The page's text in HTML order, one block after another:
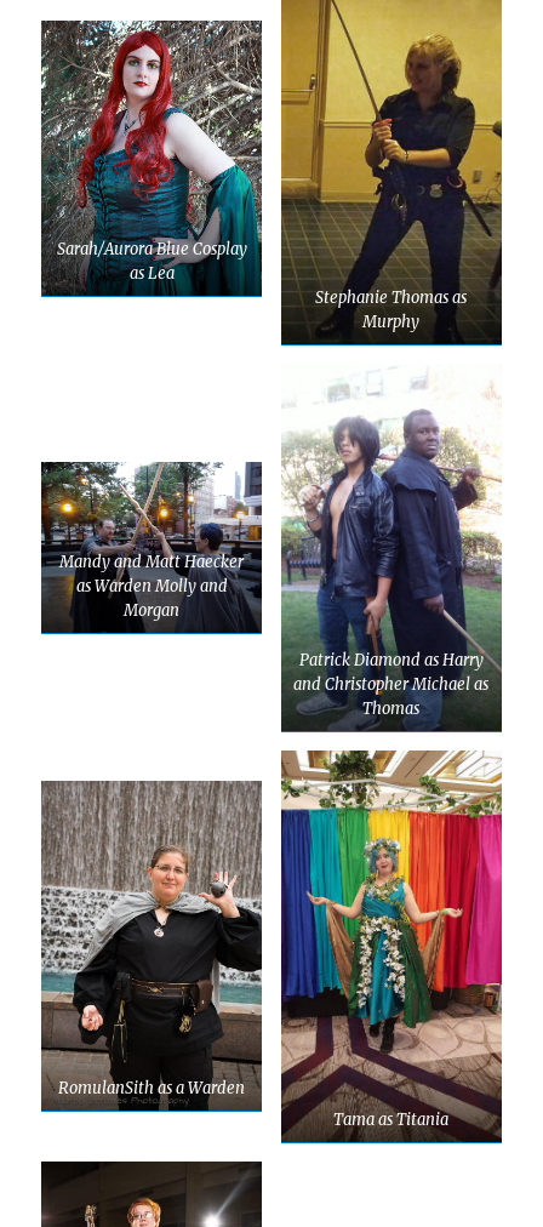
Sarah/Aurora Blue Cosplay
as Lea
Stephanie Thomas as
Murphy
Mandy and Matt Haecker
as Warden Molly and
Morgan
Patrick Diamond as Harry
and Christopher Michael as
Thomas
RomulanSith as a Warden
Tama as Titania